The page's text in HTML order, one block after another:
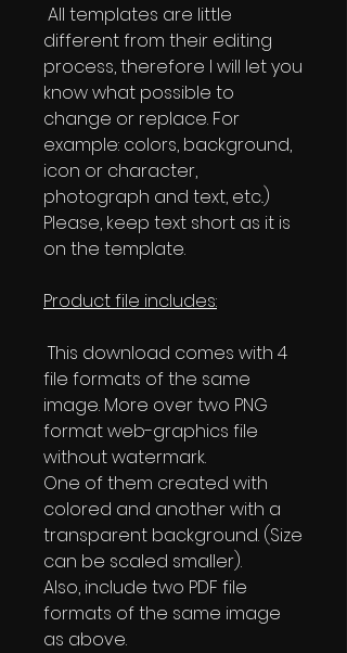
All templates are little
different from their editing
process, therefore I will let you
know what possible to
change or replace. For
example: colors, background,
icon or character,
photograph and text, etc..)
Please, keep text short as it is
on the template.
Product file includes:
This download comes with 4
file formats of the same
image. More over two PNG
format web-graphics file
without watermark.
One of them created with
colored and another with a
transparent background. (Size
can be scaled smaller).
Also, include two PDF file
formats of the same image
as above.